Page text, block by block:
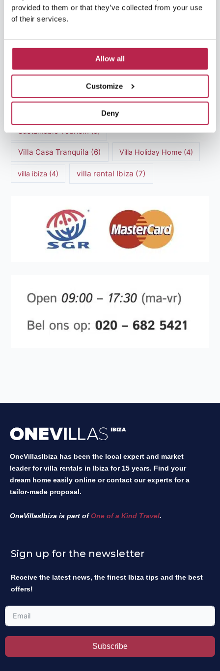
provided to them or that they’ve collected from your use
of their services.
Allow all
Customize
Deny
luxury villas(13)
Mediterranean Cuisine(4) Mediterranean Sea(5)
Natural Beauty (4)
(6)
Sustainable Tourism(5)
Villa Casa Tranquila (6) Villa Holiday Home(4)
villa ibiza (4) villa rental Ibiza (7)
OneVillasIbiza has been the local expert and market
leader for villa rentals in Ibiza for 15 years. Find your
dream home easily online or contact our experts for a
tailor-made proposal.
OneVillasIbiza is part ofOne of a Kind Travel.
Sign up for the newsletter
Receive the latest news, the finest Ibiza tips and the best
offers!
Subscribe